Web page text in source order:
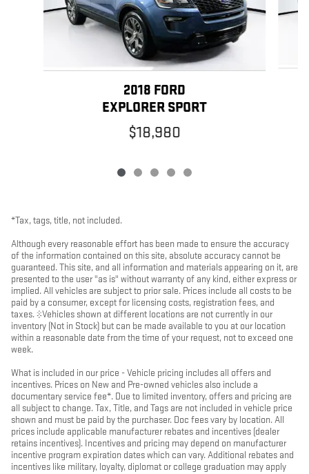
2018 FORD
EXPLORER SPORT
$18,980
*Tax, tags, title, not included.
Although every reasonable effort has been made to ensure the accuracy
of the information contained on this site, absolute accuracy cannot be
guaranteed. This site, and all information and materials appearing on it, are
presented to the user "as is" without warranty of any kind, either express or
implied. All vehicles are subject to prior sale. Prices include all costs to be
paid by a consumer, except for licensing costs, registration fees, and
taxes. ‡Vehicles shown at different locations are not currently in our
inventory (Not in Stock) but can be made available to you at our location
within a reasonable date from the time of your request, not to exceed one
week.
What is included in our price - Vehicle pricing includes all offers and
incentives. Prices on New and Pre-owned vehicles also include a
documentary service fee*. Due to limited inventory, offers and pricing are
all subject to change. Tax, Title, and Tags are not included in vehicle price
shown and must be paid by the purchaser. Doc fees vary by location. All
prices include applicable manufacturer rebates and incentives (dealer
retains incentives). Incentives and pricing may depend on manufacturer
incentive program expiration dates which can vary. Additional rebates and
incentives like military, loyalty, diplomat or college graduation may apply